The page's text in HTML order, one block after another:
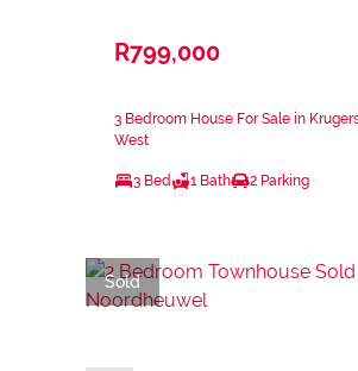
R799,000
3 Bedroom House For Sale in
West
3 Bed 1 Bath 2 Parking
Sold